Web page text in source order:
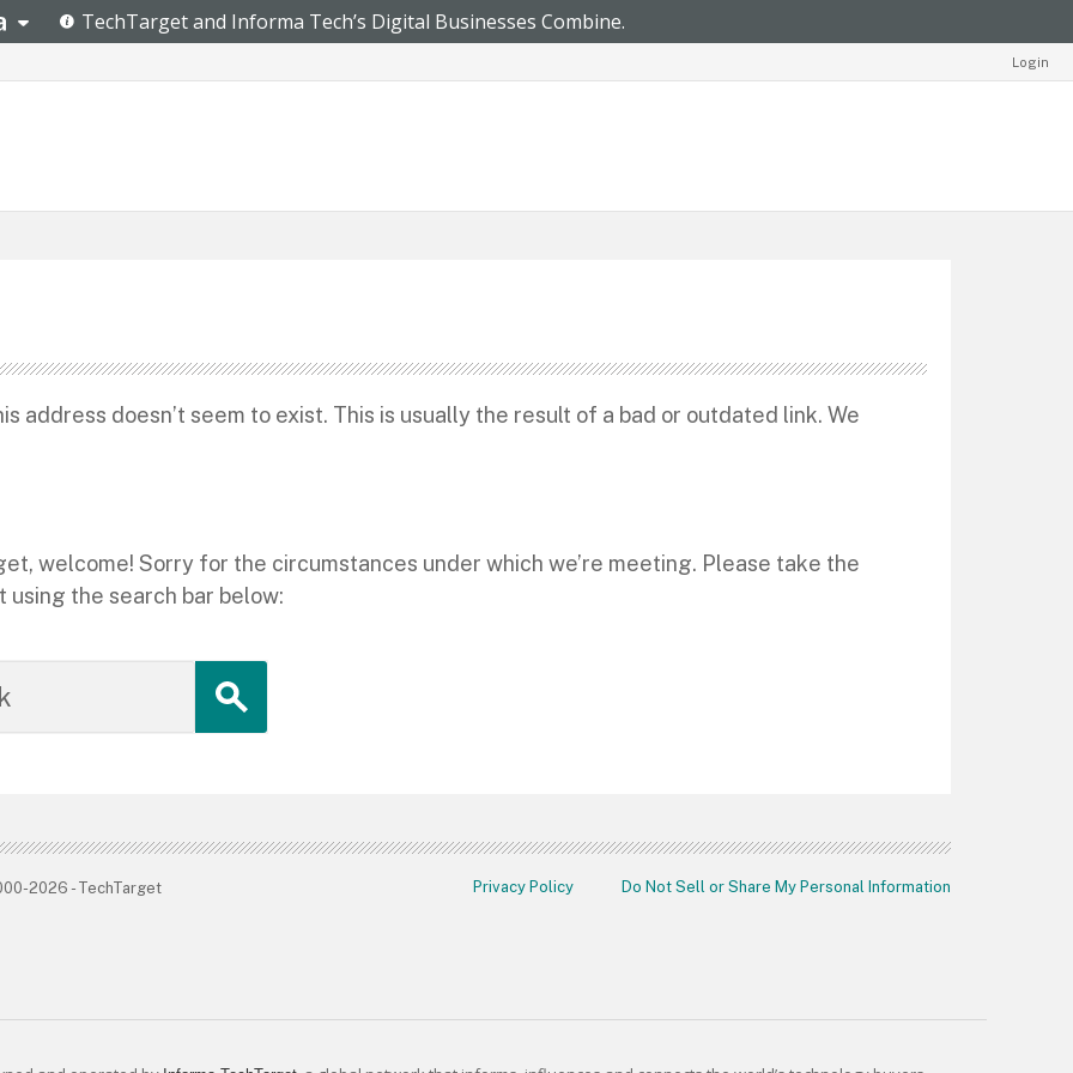
Login
address doesn’t seem to exist. This is usually the result of a bad or outdated link. We
welcome! Sorry for the circumstances under which we’re meeting. Please take the
the search bar below:
2026 - TechTarget Privacy Policy Do Not Sell or Share My Personal Information